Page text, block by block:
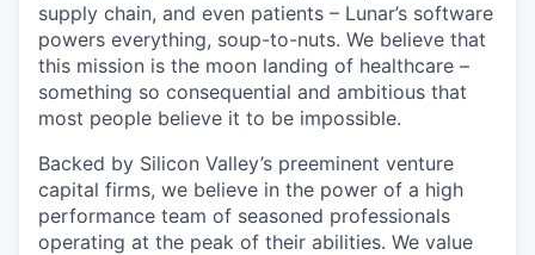
supply chain, and even patients – Lunar’s software
powers everything, soup-to-nuts. We believe that
this mission is the moon landing of healthcare –
something so consequential and ambitious that
most people believe it to be impossible.
Backed by Silicon Valley’s preeminent venture
capital firms, we believe in the power of a high
performance team of seasoned professionals
operating at the peak of their abilities. We value